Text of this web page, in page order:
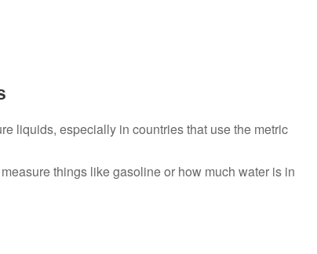
liquids, especially in countries that use the metric
things like gasoline or how much water is in